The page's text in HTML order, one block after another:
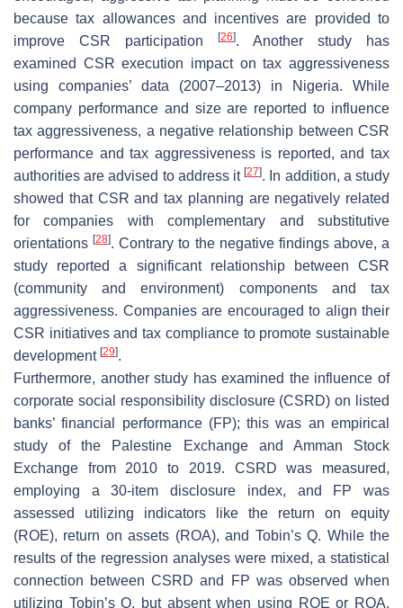
because tax allowances and incentives are provided to
improve CSR participation
[26]. Another study has
examined CSR execution impact on tax aggressiveness
using companies’ data (2007–2013) in Nigeria. While
company performance and size are reported to influence
tax aggressiveness, a negative relationship between CSR
performance and tax aggressiveness is reported, and tax
authorities are advised to address it[27]. In addition, a study
showed that CSR and tax planning are negatively related
for companies with complementary and substitutive
orientations[28]. Contrary to the negative findings above, a
study reported a significant relationship between CSR
(community and environment) components and tax
aggressiveness. Companies are encouraged to align their
CSR initiatives and tax compliance to promote sustainable
development [29].
Furthermore, another study has examined the influence of
corporate social responsibility disclosure (CSRD) on listed
banks’ financial performance (FP); this was an empirical
study of the Palestine Exchange and Amman Stock
Exchange from 2010 to 2019. CSRD was measured,
employing a 30-item disclosure index, and FP was
assessed utilizing indicators like the return on equity
(ROE), return on assets (ROA), and Tobin’s Q. While the
results of the regression analyses were mixed, a statistical
connection between CSRD and FP was observed when
utilizing Tobin’s Q, but absent when using ROE or ROA.